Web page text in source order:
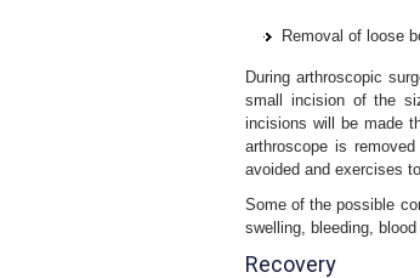
Removal of loose
During arthroscopic
small incision of the
incisions will be made
arthroscope is
avoided and exercises
Some of the possible
swelling, bleeding,
Recovery